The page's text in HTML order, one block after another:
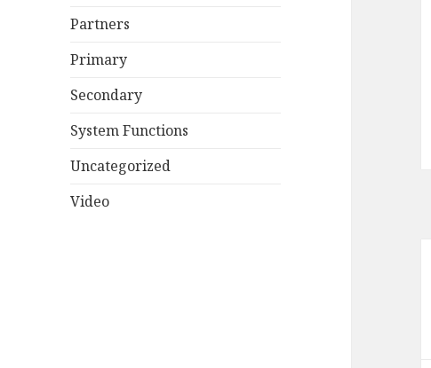
Partners
Primary
Secondary
System Functions
Uncategorized
Video